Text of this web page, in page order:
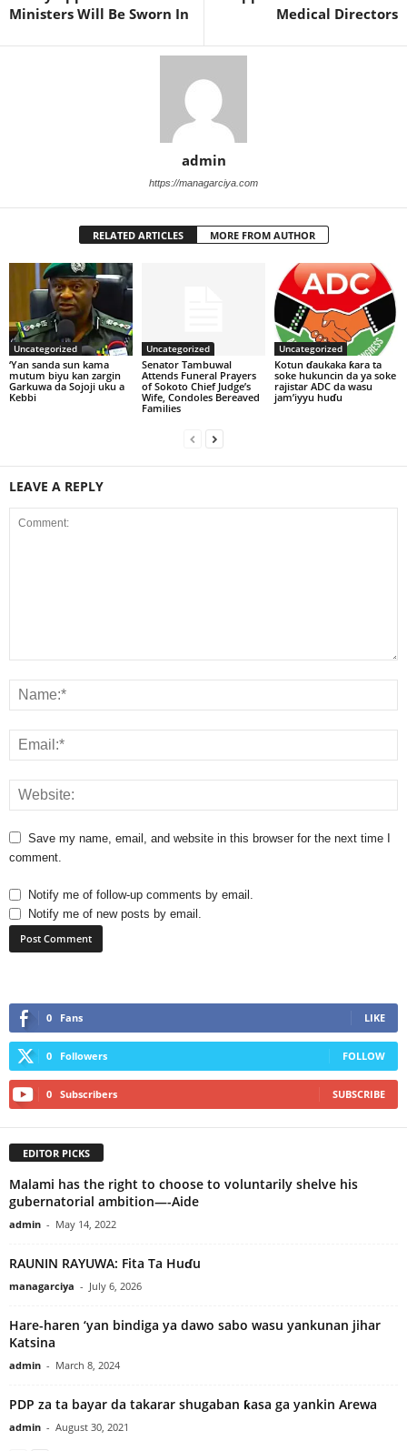
Ministers Will Be Sworn In
Medical Directors
admin
https://managarciya.com
RELATED ARTICLES MORE FROM AUTHOR
Uncategorized
‘Yan sanda sun kama
mutum biyu kan zargin
Garkuwa da Sojoji uku a
Kebbi
Uncategorized
Senator Tambuwal
Attends Funeral Prayers
of Sokoto Chief Judge’s
Wife, Condoles Bereaved
Families
Uncategorized
Kotun ɗaukaka ƙara ta
soke hukuncin da ya soke
rajistar ADC da wasu
jam’iyyu huɗu
LEAVE A REPLY
Save my name, email, and website in this browser for the next time I
comment.
Notify me of follow-up comments by email.
Notify me of new posts by email.
0 Fans LIKE
0 Followers FOLLOW
0 Subscribers SUBSCRIBE
EDITOR PICKS
Malami has the right to choose to voluntarily shelve his
gubernatorial ambition—-Aide
admin - May 14, 2022
RAUNIN RAYUWA: Fita Ta Huɗu
managarciya - July 6, 2026
Hare-haren ‘yan bindiga ya dawo sabo wasu yankunan jihar
Katsina
admin - March 8, 2024
PDP za ta bayar da takarar shugaban ƙasa ga yankin Arewa
admin - August 30, 2021